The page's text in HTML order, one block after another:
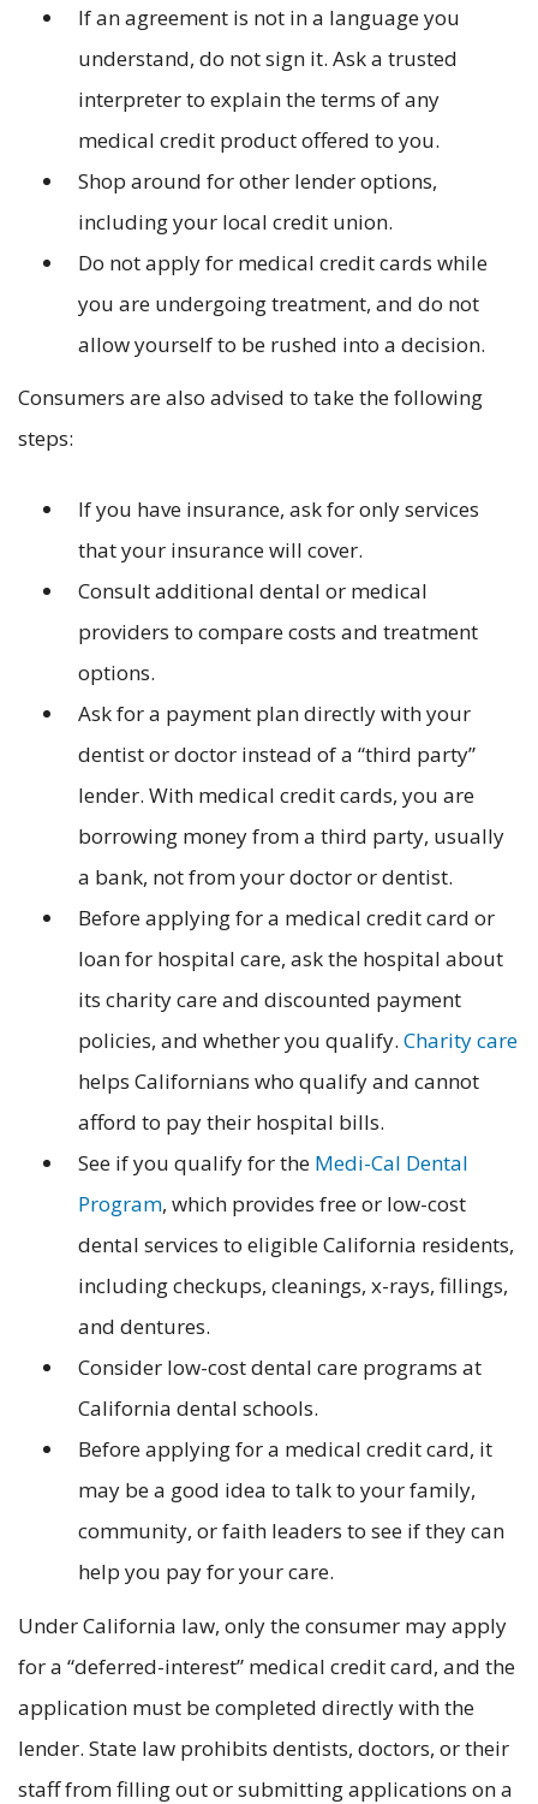
If an agreement is not in a language you
understand, do not sign it. Ask a trusted
interpreter to explain the terms of any
medical credit product offered to you.
Shop around for other lender options,
including your local credit union.
Do not apply for medical credit cards while
you are undergoing treatment, and do not
allow yourself to be rushed into a decision.
Consumers are also advised to take the following
steps:
If you have insurance, ask for only services
that your insurance will cover.
Consult additional dental or medical
providers to compare costs and treatment
options.
Ask for a payment plan directly with your
dentist or doctor instead of a “third party”
lender. With medical credit cards, you are
borrowing money from a third party, usually
a bank, not from your doctor or dentist.
Before applying for a medical credit card or
loan for hospital care, ask the hospital about
its charity care and discounted payment
policies, and whether you qualify. Charity care
helps Californians who qualify and cannot
afford to pay their hospital bills.
See if you qualify for the Medi-Cal Dental
Program, which provides free or low-cost
dental services to eligible California residents,
including checkups, cleanings, x-rays, fillings,
and dentures.
Consider low-cost dental care programs at
California dental schools.
Before applying for a medical credit card, it
may be a good idea to talk to your family,
community, or faith leaders to see if they can
help you pay for your care.
Under California law, only the consumer may apply
for a “deferred-interest” medical credit card, and the
application must be completed directly with the
lender. State law prohibits dentists, doctors, or their
staff from filling out or submitting applications on a